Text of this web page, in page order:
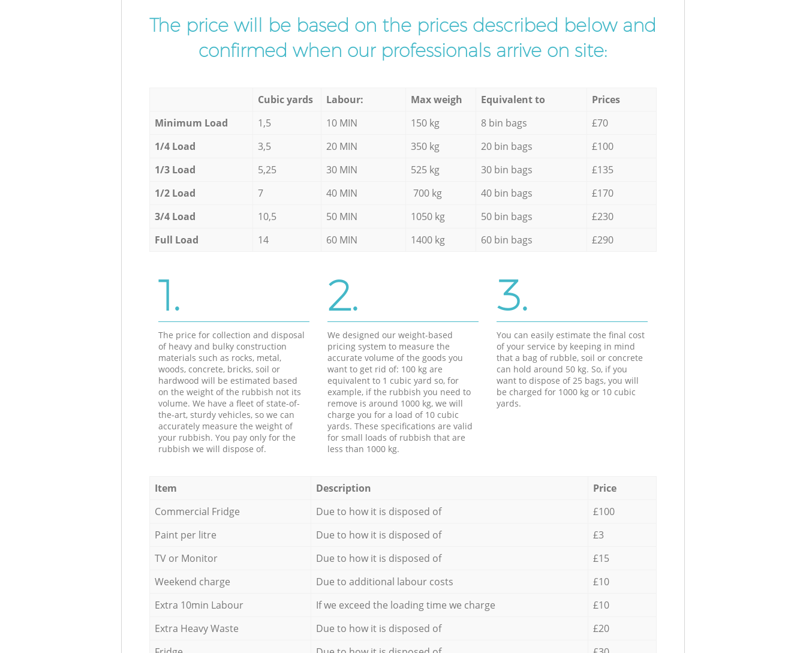
The price will be based on the prices described below and
confirmed when our professionals arrive on site:
Cubic yards Labour: Max weigh Equivalent to
Prices
Minimum Load
1,5 10 MIN 150 kg 8 bin bags
£70
1/4 Load
3,5 20 MIN 350 kg 20 bin bags
£100
1/3 Load
5,25 30 MIN 525 kg 30 bin bags
£135
1/2 Load
7 40 MIN 700 kg 40 bin bags
£170
3/4 Load
10,5 50 MIN 1050 kg 50 bin bags
£230
Full Load
14 60 MIN 1400 kg 60 bin bags £290
1.
The price for collection and disposal
of heavy and bulky construction
materials such as rocks, metal,
woods, concrete, bricks, soil or
hardwood will be estimated based
on the weight of the rubbish not its
volume. We have a fleet of state-of-
the-art, sturdy vehicles, so we can
accurately measure the weight of
your rubbish. You pay only for the
rubbish we will dispose of.
2.
We designed our weight-based
pricing system to measure the
accurate volume of the goods you
want to get rid of: 100 kg are
equivalent to 1 cubic yard so, for
example, if the rubbish you need to
remove is around 1000 kg, we will
charge you for a load of 10 cubic
yards. These specifications are valid
for small loads of rubbish that are
less than 1000 kg.
3.
You can easily estimate the final cost
of your service by keeping in mind
that a bag of rubble, soil or concrete
can hold around 50 kg. So, if you
want to dispose of 25 bags, you will
be charged for 1000 kg or 10 cubic
yards.
Item Description
Price
Commercial Fridge
Due to how it is disposed of
£100
Paint per litre
Due to how it is disposed of
£3
TV or Monitor
Due to how it is disposed of
£15
Weekend charge
Due to additional labour costs
£10
Extra 10min Labour
If we exceed the loading time we charge
£10
Extra Heavy Waste
Due to how it is disposed of
£20